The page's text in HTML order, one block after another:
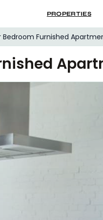
PROPERTIES
Bedroom Furnished